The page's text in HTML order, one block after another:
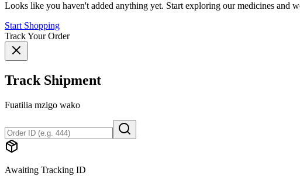
Looks like you haven't added anything yet. Start exploring our medicines and
Start Shopping
Track Your Order
Track Shipment
Fuatilia mzigo wako
Awaiting Tracking ID